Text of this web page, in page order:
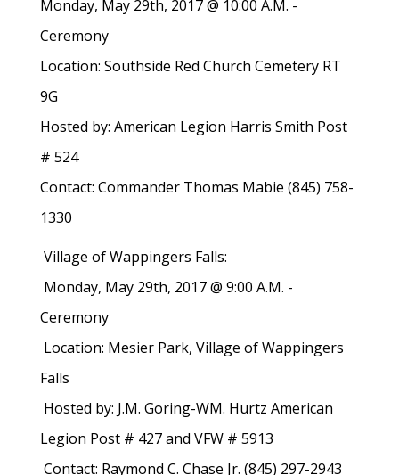
Monday, May 29th, 2017 @ 10:00 A.M. -
Ceremony
Location: Southside Red Church Cemetery RT
9G
Hosted by: American Legion Harris Smith Post
# 524
Contact: Commander Thomas Mabie (845) 758-
1330
Village of Wappingers Falls:
Monday, May 29th, 2017 @ 9:00 A.M. -
Ceremony
Location: Mesier Park, Village of Wappingers
Falls
Hosted by: J.M. Goring-WM. Hurtz American
Legion Post # 427 and VFW # 5913
Contact: Raymond C. Chase Jr. (845) 297-2943